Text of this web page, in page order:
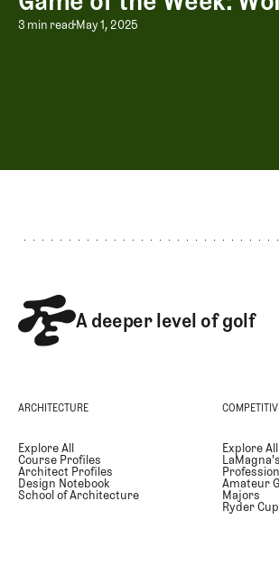
Game of the Week: Wolf
3 min readMay 1, 2025
A deeper level of golf
ARCHITECTURE
Explore All
Course Profiles
Architect Profiles
Design Notebook
School of Architecture
Explore All
Amateur
Majors
Ryder Cup